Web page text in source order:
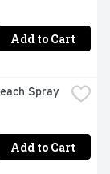
Add to Cart
Spray
Add to Cart